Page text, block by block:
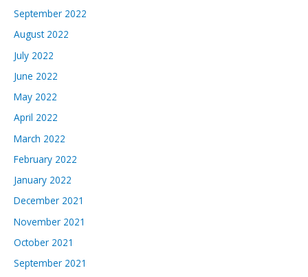
September 2022
August 2022
July 2022
June 2022
May 2022
April 2022
March 2022
February 2022
January 2022
December 2021
November 2021
October 2021
September 2021